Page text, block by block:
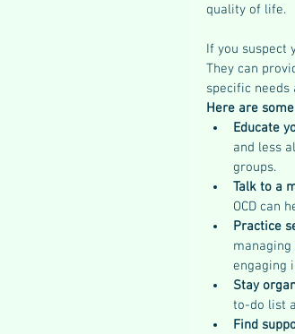
quality of life.
If you suspect
They can
specific needs
Here are
Educate
and less
groups.
Talk to a
OCD can
Practice
engaging
Stay
to-do list
Find